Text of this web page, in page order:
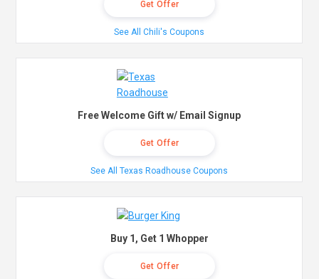
Get Offer
See All Chili's Coupons
Free Welcome Gift w/ Email Signup
Get Offer
See All Texas Roadhouse Coupons
Buy 1, Get 1 Whopper
Get Offer